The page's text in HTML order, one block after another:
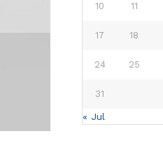
10 11
17 18
24 25
31
« Jul